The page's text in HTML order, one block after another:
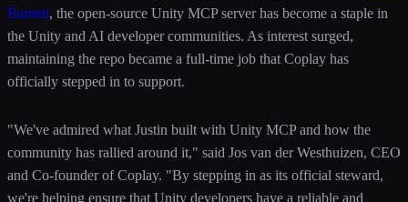
Barnett, the open-source Unity MCP server has become a staple in
the Unity and AI developer communities. As interest surged,
maintaining the repo became a full-time job that Coplay has
officially stepped in to support.
"We've admired what Justin built with Unity MCP and how the
community has rallied around it," said Jos van der Westhuizen, CEO
and Co-founder of Coplay. "By stepping in as its official steward,
we're helping ensure that Unity developers have a reliable and